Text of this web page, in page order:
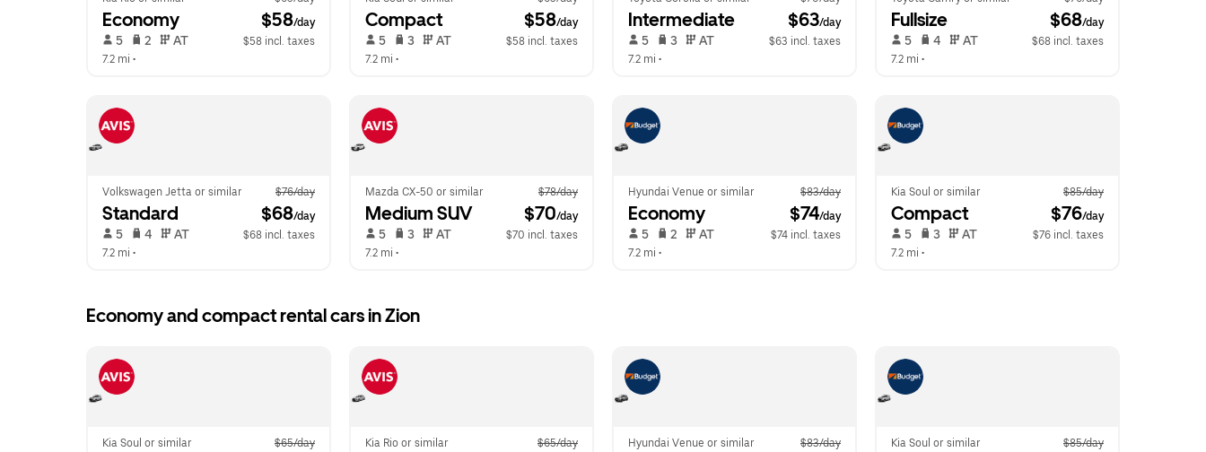
Economy $58/day
5 2 AT
$58 incl. taxes
7.2 mi •
Compact $58/day
5 3 AT
$58 incl. taxes
7.2 mi •
Intermediate $63/day
5 3 AT
$63 incl. taxes
7.2 mi •
Fullsize $68/day
5 4 AT
$68 incl. taxes
7.2 mi •
Volkswagen Jetta or similar $76/day
Standard $68/day
5 4 AT
$68 incl. taxes
7.2 mi •
Mazda CX-50 or similar $78/day
Medium SUV $70/day
5 3 AT
$70 incl. taxes
7.2 mi •
Hyundai Venue or similar $83/day
Economy $74/day
5 2 AT
$74 incl. taxes
7.2 mi •
Kia Soul or similar $85/day
Compact $76/day
5 3 AT
$76 incl. taxes
7.2 mi •
Economy and compact rental cars in Zion
Kia Soul or similar $65/day Kia Rio or similar $65/day Hyundai Venue or similar $83/day Kia Soul or similar $85/day